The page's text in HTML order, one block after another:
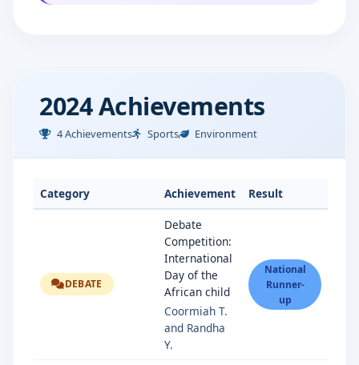
2024 Achievements
4 Achievements Sports Environment
Category Achievement Result
DEBATE
Debate
Competition:
International
Day of the
African child
Coormiah T.
and Randha
Y.
National
Runner-
up